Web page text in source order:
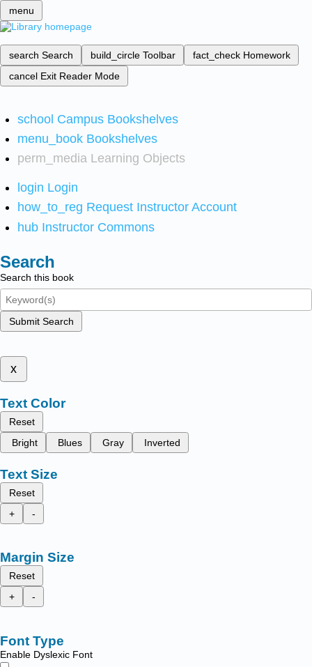
menu
search Search build_circle Toolbar fact_check Homework
cancel Exit Reader Mode
school Campus Bookshelves
menu_book Bookshelves
perm_media Learning Objects
login Login
how_to_reg Request Instructor Account
hub Instructor Commons
Search
Search this book
Submit Search
x
Text Color
Reset
Bright
Blues Gray Inverted
Text Size
Reset
+
-
Margin Size
Reset
+
-
Font Type
Enable Dyslexic Font